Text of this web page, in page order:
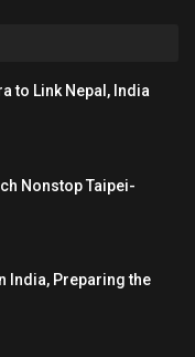
to Link Nepal, India
Nonstop Taipei-
India, Preparing the